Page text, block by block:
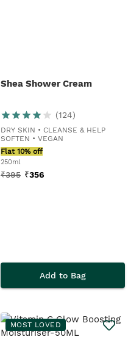
Shea Shower Cream
(124)
DRY SKIN • CLEANSE & HELP
SOFTEN • VEGAN
Flat 10% off
250ml
₹395 ₹356
Add to Bag
MOST LOVED